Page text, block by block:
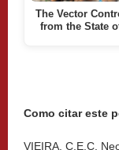
The Vector
from the State
Como citar este
VIEIRA, C.E.C.